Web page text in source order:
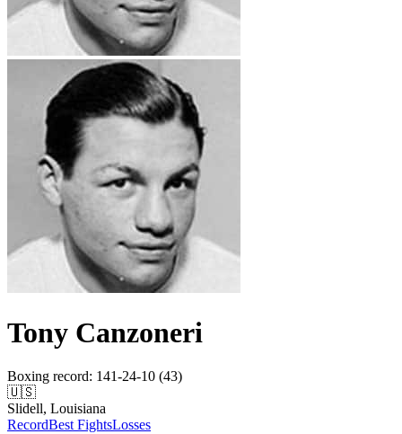
Tony Canzoneri
Boxing record: 141-24-10 (43)
🇺🇸
Slidell, Louisiana
RecordBest FightsLosses